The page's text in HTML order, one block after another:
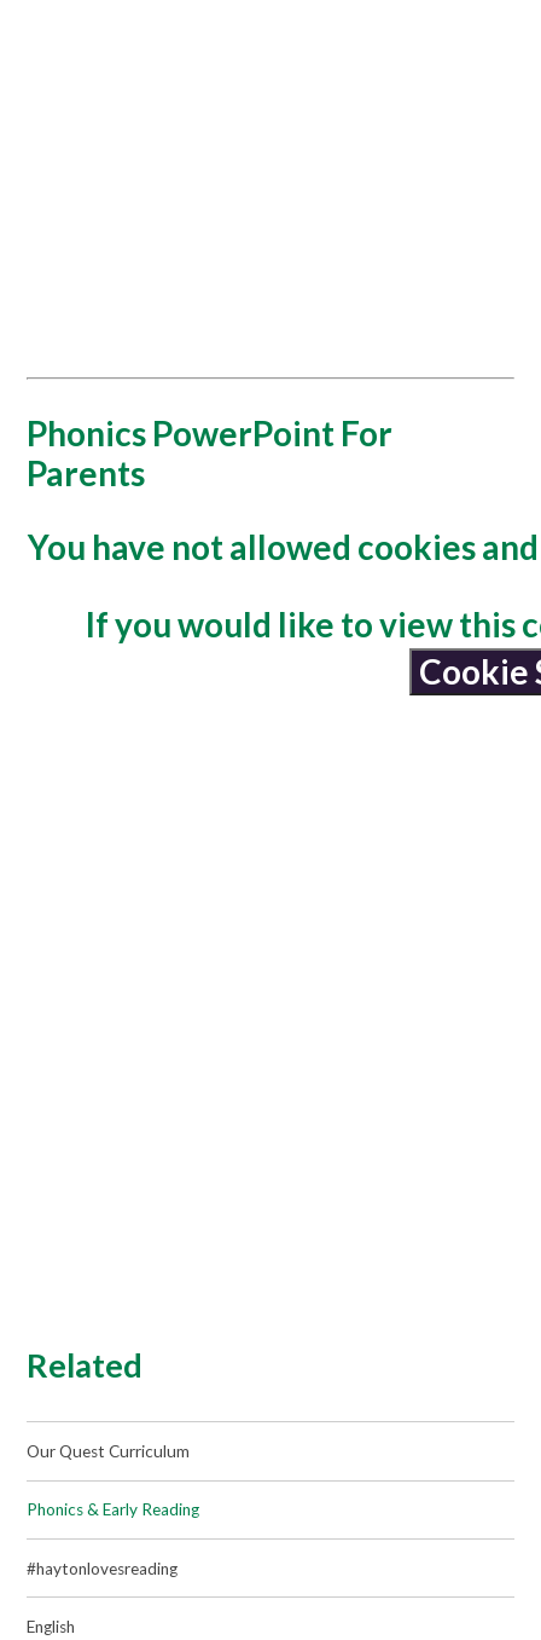
Phonics PowerPoint For
Parents
You have not allowed cookies
If you would like to view this
Cookie
Related
Our Quest Curriculum
Phonics & Early Reading
#haytonlovesreading
English